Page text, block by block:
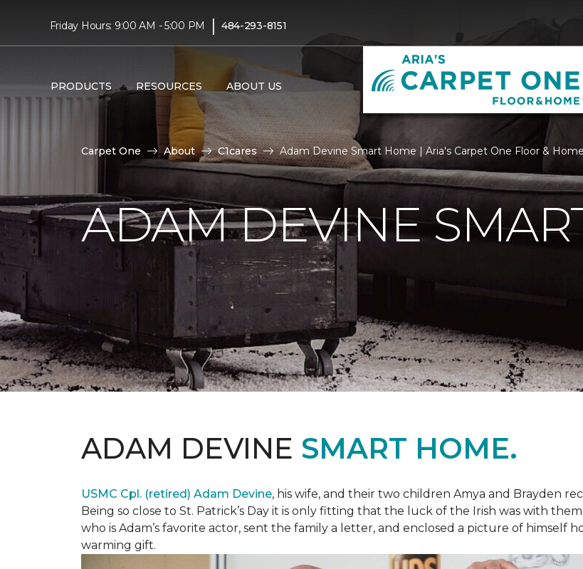
Friday Hours: 9:00 AM - 5:00 PM | 484-293-8151
PRODUCTS RESOURCES ABOUT US
Carpet One About C1cares Adam Devine Smart Home | Aria's Carpet One Floor & Home
ADAM DEVINE
ADAM DEVINE SMART HOME.
USMC Cpl. (retired) Adam Devine, his wife, and their two children Amya and Brayden
Being so close to St. Patrick’s Day it is only fitting that the luck of the Irish was with
who is Adam’s favorite actor, sent the family a letter, and enclosed a picture of himself
warming gift.